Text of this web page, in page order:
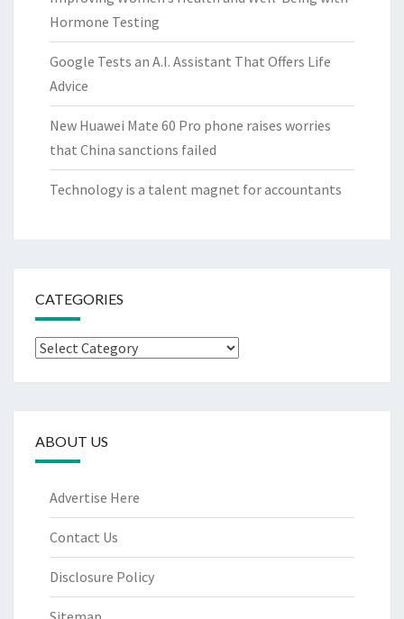
Hormone Testing
Google Tests an A.I. Assistant That Offers Life
Advice
New Huawei Mate 60 Pro phone raises worries
that China sanctions failed
Technology is a talent magnet for accountants
CATEGORIES
Categories
ABOUT US
Advertise Here
Contact Us
Disclosure Policy